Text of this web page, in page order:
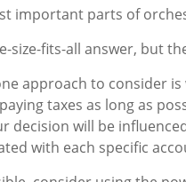
important parts of
size-fits-all answer, but
approach to consider
taxes as long as
decision will be
with each specific